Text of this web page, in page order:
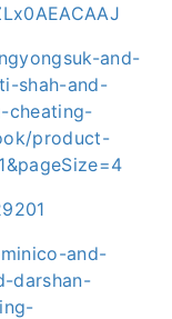
and-
shah-and-
cheating-
product-
and-
darshan-